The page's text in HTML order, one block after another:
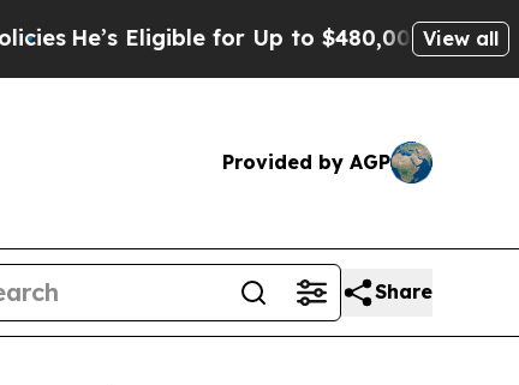
for Up to $480,000 After Being WronglyView all
Provided by AGP
Share